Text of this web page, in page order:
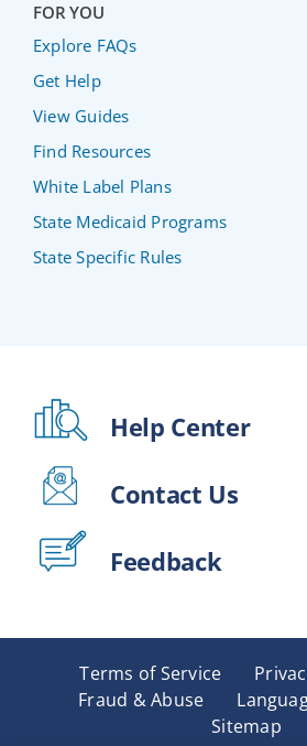
FOR YOU
Explore FAQs
Get Help
View Guides
Find Resources
White Label Plans
State Medicaid Programs
State Specific Rules
Help Center
Contact Us
Feedback
Terms of Service
Fraud & Abuse
Sitemap